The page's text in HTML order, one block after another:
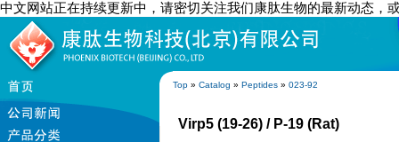
中文网站正在持续更新中，请密切关注我们康肽生物的最新动态，
Top » Catalog » Peptides » 023-92
Virp5 (19-26) / P-19 (Rat)